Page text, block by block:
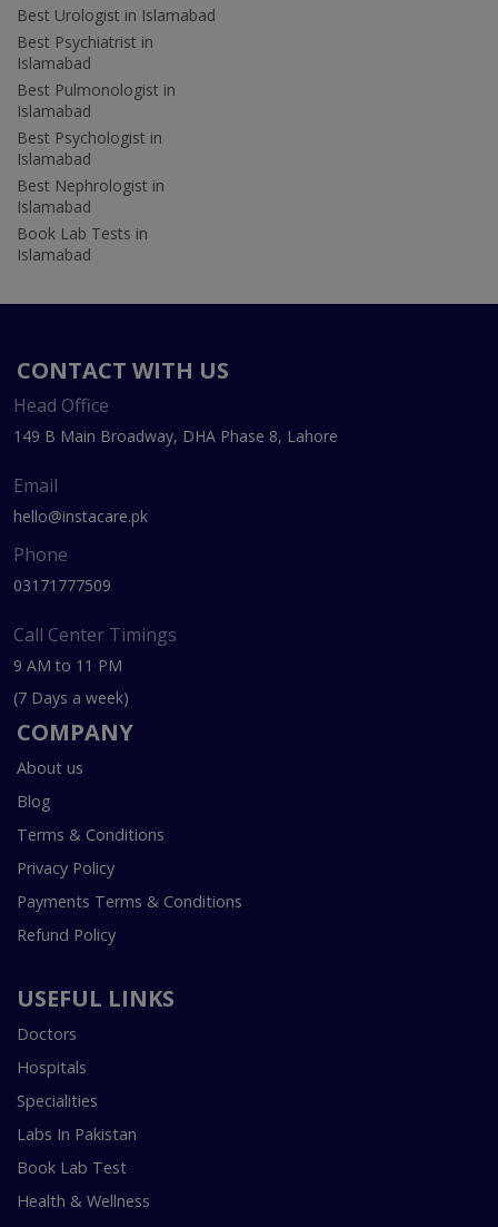
Best Urologist in Islamabad
Best Psychiatrist in
Islamabad
Best Pulmonologist in
Islamabad
Best Psychologist in
Islamabad
Best Nephrologist in
Islamabad
Book Lab Tests in
Islamabad
CONTACT WITH US
Head Office
149 B Main Broadway, DHA Phase 8, Lahore
Email
hello@instacare.pk
Phone
03171777509
Call Center Timings
9 AM to 11 PM
(7 Days a week)
COMPANY
About us
Blog
Terms & Conditions
Privacy Policy
Payments Terms & Conditions
Refund Policy
USEFUL LINKS
Doctors
Hospitals
Specialities
Labs In Pakistan
Book Lab Test
Health & Wellness